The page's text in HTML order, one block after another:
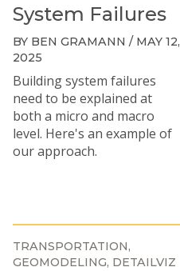
System Failures
BY BEN GRAMANN / MAY 12,
2025
Building system failures
need to be explained at
both a micro and macro
level. Here's an example of
our approach.
TRANSPORTATION
GEOMODELING DETAILVIZ